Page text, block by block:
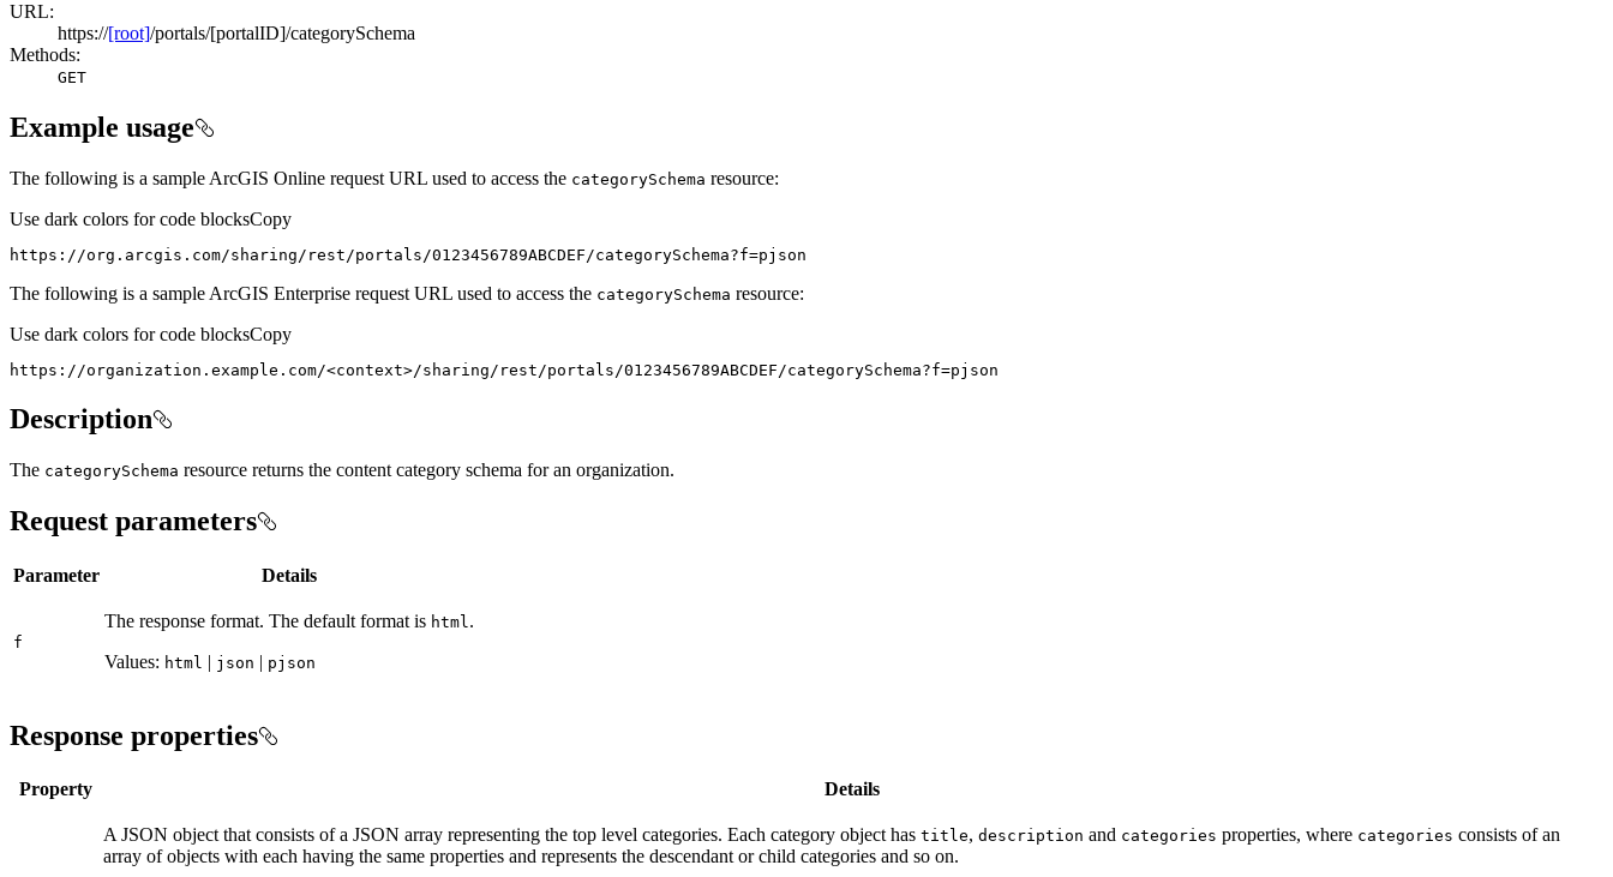
URL:
https://[root]/portals/[portalID]/categorySchema
Methods:
GET
Example usage
The following is a sample ArcGIS Online request URL used to access the categorySchema resource:
Use dark colors for code blocksCopy
https://org.arcgis.com/sharing/rest/portals/0123456789ABCDEF/categorySchema?f=pjson
The following is a sample ArcGIS Enterprise request URL used to access the categorySchema resource:
Use dark colors for code blocksCopy
https://organization.example.com/<context>/sharing/rest/portals/0123456789ABCDEF/categorySchema?f=pjson
Description
The categorySchema resource returns the content category schema for an organization.
Request parameters
Parameter Details
f
The response format. The default format is html .
Values: html | json | pjson
Response properties
Property Details
A JSON object that consists of a JSON array representing the top level categories. Each category object has title, description and categories properties, where categories consists of an
array of objects with each having the same properties and represents the descendant or child categories and so on.